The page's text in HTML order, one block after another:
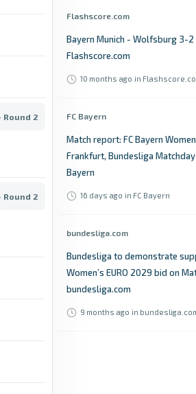
Round 2
Round 2
Flashscore.com
Bayern Munich - Wolfsburg 3-2
Flashscore.com
10 months ago in
FC Bayern
Match report: FC Bayern
Frankfurt, Bundesliga Matchday
Bayern
16 days ago in FC Bayern
bundesliga.com
Bundesliga to demonstrate
Women’s EURO 2029 bid on
bundesliga.com
9 months ago in